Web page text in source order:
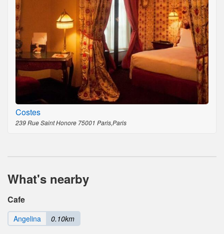
Costes
239 Rue Saint Honore 75001 Paris,Paris
What's nearby
Cafe
Angelina 0.10km